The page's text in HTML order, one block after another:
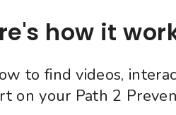
how it
to find videos,
on your Path 2